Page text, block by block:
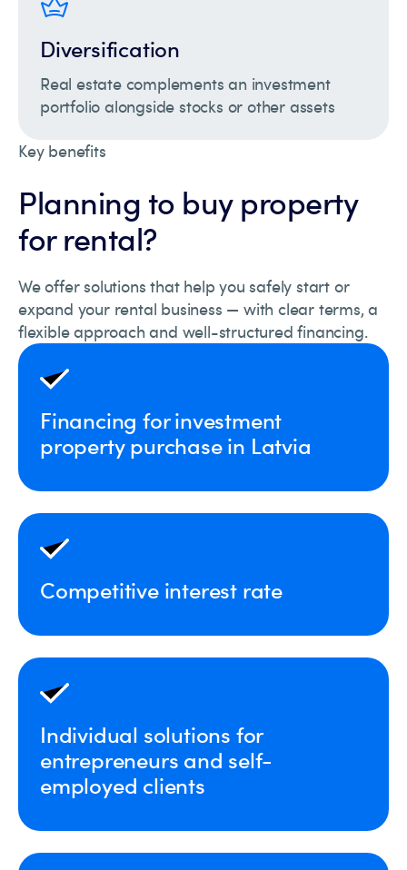
Diversification
Real estate complements an investment
portfolio alongside stocks or other assets
Key benefits
Planning to buy property
for rental?
We offer solutions that help you safely start or
expand your rental business — with clear terms, a
flexible approach and well-structured financing.
Financing for investment
property purchase in Latvia
Competitive interest rate
Individual solutions for
entrepreneurs and self-
employed clients